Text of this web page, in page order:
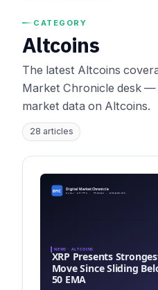
CATEGORY
Altcoins
The latest Altcoins
Market Chronicle desk —
market data on Altcoins.
28 articles